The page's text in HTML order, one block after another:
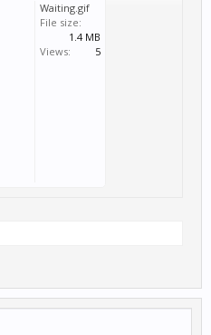
Waiting.gif
File size:
1.4 MB
Views:
5